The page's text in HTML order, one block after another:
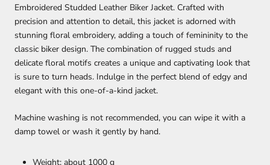
Embroidered Studded Leather Biker Jacket. Crafted with
precision and attention to detail, this jacket is adorned with
stunning floral embroidery, adding a touch of femininity to the
classic biker design. The combination of rugged studs and
delicate floral motifs creates a unique and captivating look that
is sure to turn heads. Indulge in the perfect blend of edgy and
elegant with this one-of-a-kind jacket.
Machine washing is not recommended, you can wipe it with a
damp towel or wash it gently by hand.
Weight: about 1000 g